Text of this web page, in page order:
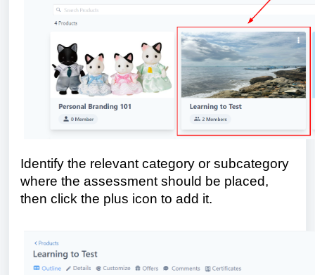
Identify the relevant category or subcategory
where the assessment should be placed,
then click the plus icon to add it.